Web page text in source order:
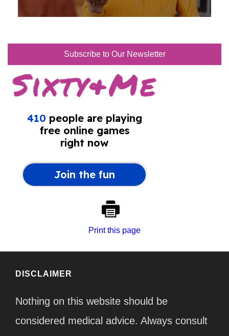
Subscribe to Our Newsletter
Print this page
DISCLAIMER
Nothing on this website should be
considered medical advice. Always consult